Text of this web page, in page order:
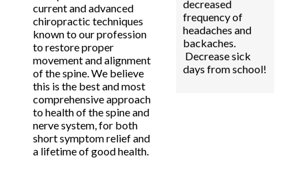
current and advanced
chiropractic techniques
known to our profession
to restore proper
movement and alignment
of the spine. We believe
this is the best and most
comprehensive approach
to health of the spine and
nerve system, for both
short symptom relief and
a lifetime of good health.
decreased
frequency of
headaches and
backaches.
Decrease sick
days from school!